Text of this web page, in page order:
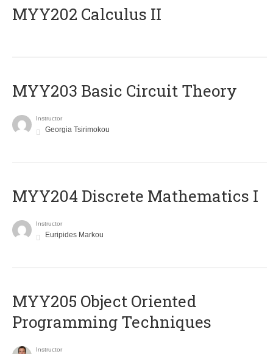
MYY202 Calculus II
MYY203 Basic Circuit Theory
Instructor
Georgia Tsirimokou
MYY204 Discrete Mathematics I
Instructor
Euripides Markou
MYY205 Object Oriented
Programming Techniques
Instructor